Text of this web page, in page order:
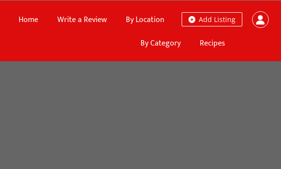
Add Listing
Home Write a Review
By Location
By Category
Recipes